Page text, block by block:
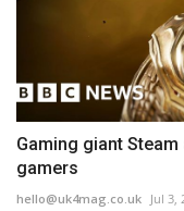
Gaming giant
gamers
hello@uk4mag.co.uk Jul 3,